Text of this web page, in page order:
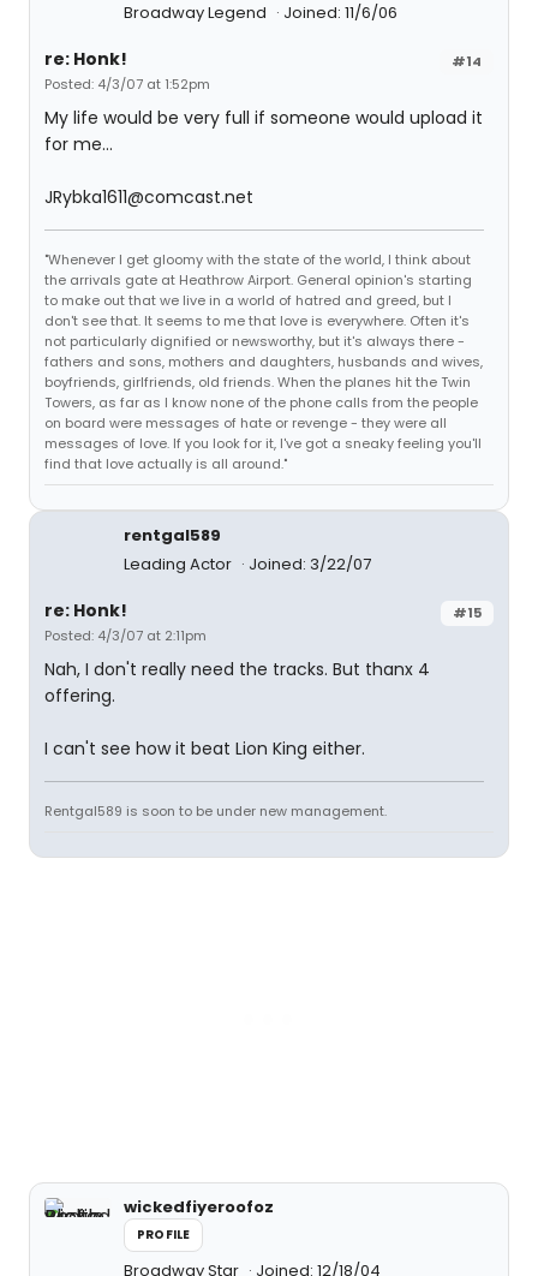
Broadway Legend Joined: 11/6/06
#14
re: Honk!
Posted: 4/3/07 at 1:52pm
My life would be very full if someone would upload it
for me...
JRybka1611@comcast.net
"Whenever I get gloomy with the state of the world, I think about
the arrivals gate at Heathrow Airport. General opinion's starting
to make out that we live in a world of hatred and greed, but I
don't see that. It seems to me that love is everywhere. Often it's
not particularly dignified or newsworthy, but it's always there -
fathers and sons, mothers and daughters, husbands and wives,
boyfriends, girlfriends, old friends. When the planes hit the Twin
Towers, as far as I know none of the phone calls from the people
on board were messages of hate or revenge - they were all
messages of love. If you look for it, I've got a sneaky feeling you'll
find that love actually is all around."
rentgal589
Leading Actor
Joined: 3/22/07
#15
re: Honk!
Posted: 4/3/07 at 2:11pm
Nah, I don't really need the tracks. But thanx 4
offering.
I can't see how it beat Lion King either.
Rentgal589 is soon to be under new management.
wickedfiyeroofoz
PROFILE
Broadway Star Joined: 12/18/04